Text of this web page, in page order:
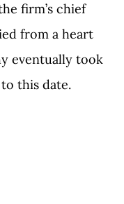
firm’s chief
from a heart
eventually took
this date.